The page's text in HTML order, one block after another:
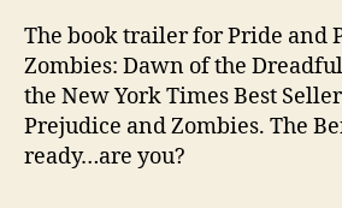
The book trailer for Pride and
Zombies: Dawn of the
the New York Times Best
Prejudice and Zombies. The
ready…are you?